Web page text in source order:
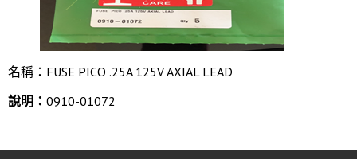
名稱：FUSE PICO .25A 125V AXIAL LEAD
說明： 0910-01072